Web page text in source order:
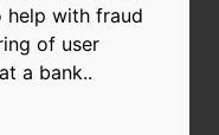
help with fraud
of user
a bank..